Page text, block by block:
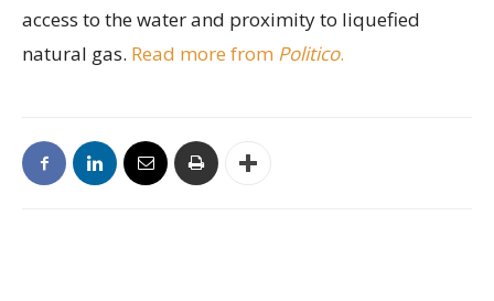
access to the water and proximity to liquefied
natural gas. Read more from Politico.